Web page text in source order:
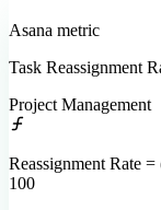
Asana metric
Task Reassignment
Project Management
Reassignment Rate
100